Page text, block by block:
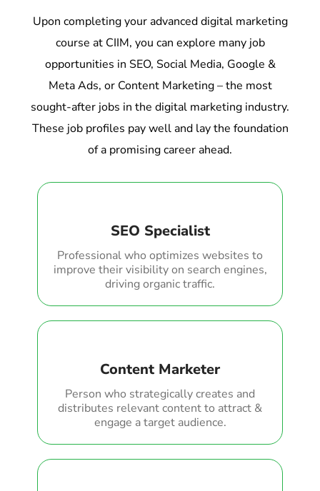
Upon completing your advanced digital marketing
course at CIIM, you can explore many job
opportunities in SEO, Social Media, Google &
Meta Ads, or Content Marketing – the most
sought-after jobs in the digital marketing industry.
These job profiles pay well and lay the foundation
of a promising career ahead.
SEO Specialist
Professional who optimizes websites to
improve their visibility on search engines,
driving organic traffic.
Content Marketer
Person who strategically creates and
distributes relevant content to attract &
engage a target audience.